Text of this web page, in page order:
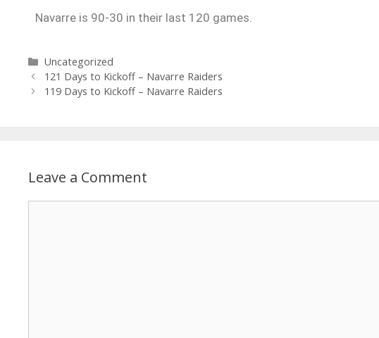
Navarre is 90-30 in their last 120 games.
Uncategorized
121 Days to Kickoff – Navarre Raiders
119 Days to Kickoff – Navarre Raiders
Leave a Comment